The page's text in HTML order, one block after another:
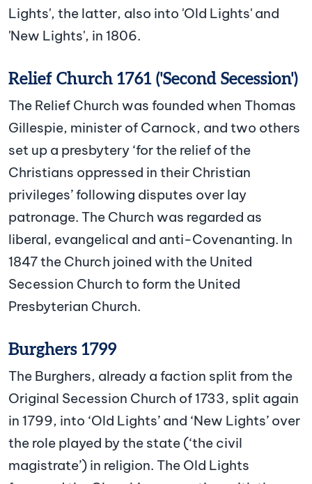
Lights', the latter, also into 'Old Lights' and
'New Lights', in 1806.
Relief Church 1761 ('Second Secession')
The Relief Church was founded when Thomas
Gillespie, minister of Carnock, and two others
set up a presbytery ‘for the relief of the
Christians oppressed in their Christian
privileges’ following disputes over lay
patronage. The Church was regarded as
liberal, evangelical and anti-Covenanting. In
1847 the Church joined with the United
Secession Church to form the United
Presbyterian Church.
Burghers 1799
The Burghers, already a faction split from the
Original Secession Church of 1733, split again
in 1799, into ‘Old Lights’ and ‘New Lights’ over
the role played by the state (‘the civil
magistrate’) in religion. The Old Lights